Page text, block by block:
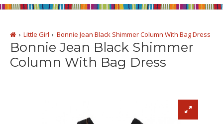
Little Girl Bonnie Jean Black Shimmer Column With Bag Dress
Bonnie Jean Black Shimmer
Column With Bag Dress